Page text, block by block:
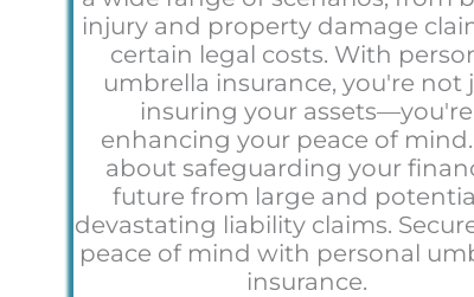
injury and property damage
certain legal costs. With
umbrella insurance, you're not
insuring your assets—you're
enhancing your peace of
about safeguarding your
future from large and
devastating liability claims.
peace of mind with personal
insurance.